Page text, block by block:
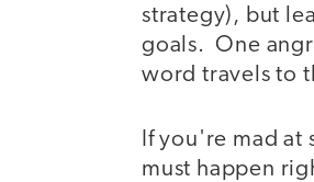
strategy), but
goals. One
word travels to
If you're mad
must happen